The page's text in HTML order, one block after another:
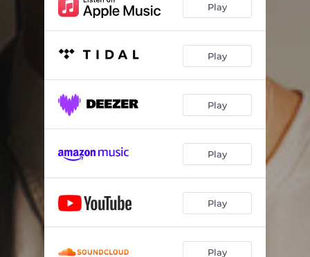
Play
Play
Play
Play
Play
Play